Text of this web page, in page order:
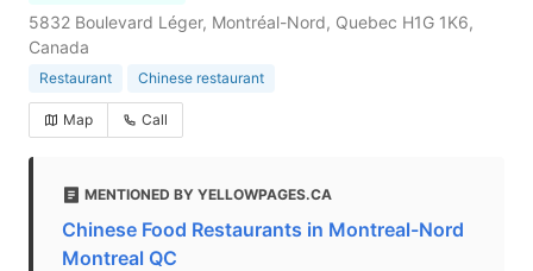
5832 Boulevard Léger, Montréal-Nord, Quebec H1G 1K6,
Canada
Restaurant Chinese restaurant
Map Call
MENTIONED BY YELLOWPAGES.CA
Chinese Food Restaurants in Montreal-Nord
Montreal QC